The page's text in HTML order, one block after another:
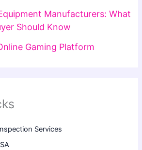
Manufacturers: What
Should Know
Gaming Platform
Services